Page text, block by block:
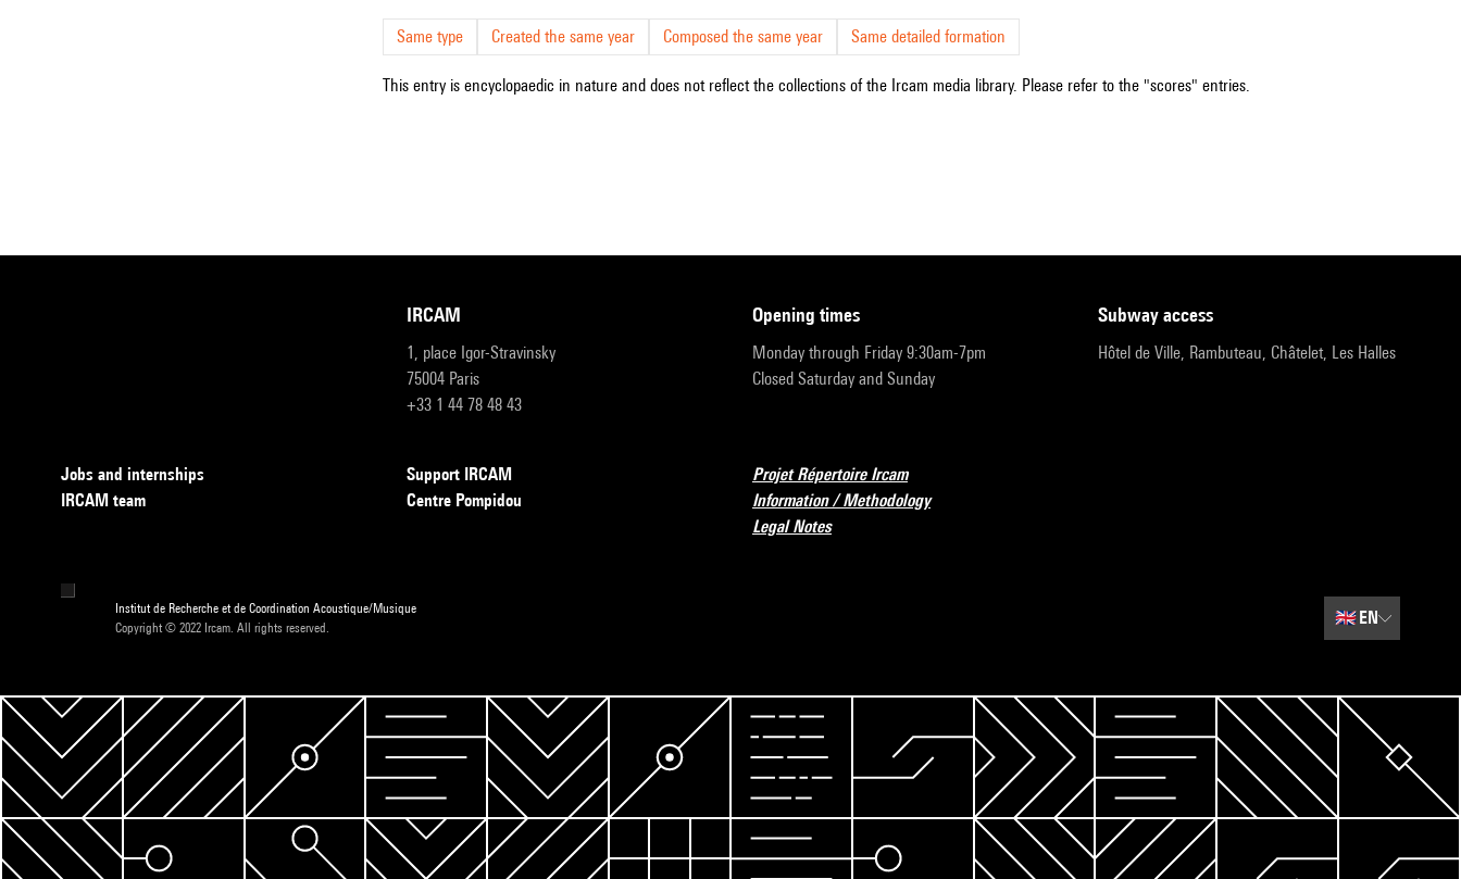
Same type Created the same year Composed the same year Same detailed formation
This entry is encyclopaedic in nature and does not reflect the collections of the Ircam media library. Please refer to the "scores" entries.
IRCAM
1, place Igor-Stravinsky
75004 Paris
+33 1 44 78 48 43
opening times
Monday through Friday 9:30am-7pm
Closed Saturday and Sunday
subway access
Hôtel de Ville, Rambuteau, Châtelet, Les Halles
Jobs and internships
IRCAM team
Support IRCAM
Centre Pompidou
Projet Répertoire Ircam
Information / Methodology
Legal Notes
Institut de Recherche et de Coordination Acoustique/Musique
Copyright © 2022 Ircam. All rights reserved.
🇬🇧EN